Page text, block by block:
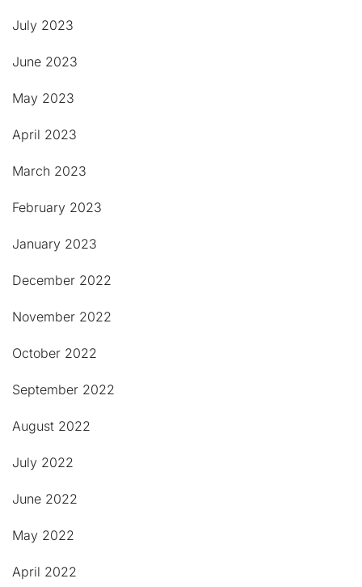
July 2023
June 2023
May 2023
April 2023
March 2023
February 2023
January 2023
December 2022
November 2022
October 2022
September 2022
August 2022
July 2022
June 2022
May 2022
April 2022